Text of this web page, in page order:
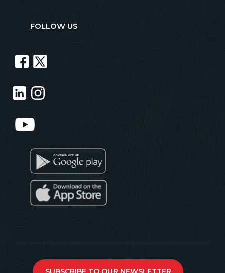
FOLLOW US